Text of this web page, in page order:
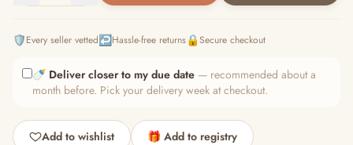
🛡️Every seller vetted↩️Hassle-free returns🔒Secure checkout
🍼 Deliver closer to my due date — recommended about a
month before. Pick your delivery week at checkout.
Add to wishlist 🎁 Add to registry